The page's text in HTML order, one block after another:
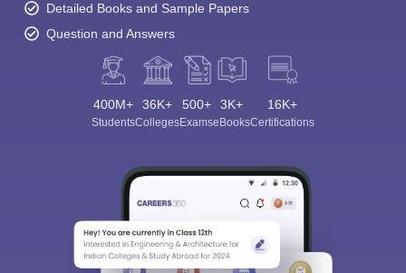
Detailed Books and Sample Papers
Question and Answers
400M+
Students
36K+
Colleges
500+
Exams
3K+
eBooks
16K+
Certifications